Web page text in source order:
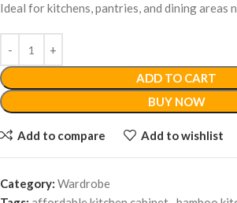
Ideal for kitchens, pantries, and dining areas
ADD TO CART
BUY NOW
Add to compare Add to wishlist
Category: Wardrobe